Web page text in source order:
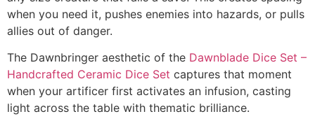
when you need it, pushes enemies into hazards, or pulls
allies out of danger.
The Dawnbringer aesthetic of the Dawnblade Dice Set –
Handcrafted Ceramic Dice Set captures that moment
when your artificer first activates an infusion, casting
light across the table with thematic brilliance.